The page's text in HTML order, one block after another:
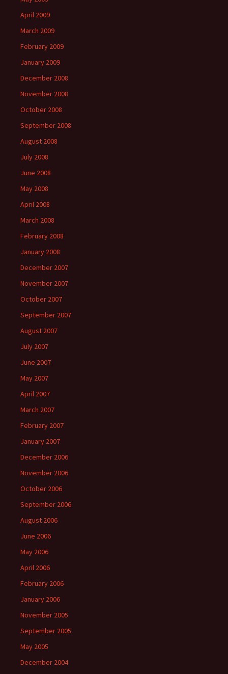
April 2009
March 2009
February 2009
January 2009
December 2008
November 2008
October 2008
September 2008
August 2008
July 2008
June 2008
May 2008
April 2008
March 2008
February 2008
January 2008
December 2007
November 2007
October 2007
September 2007
August 2007
July 2007
June 2007
May 2007
April 2007
March 2007
February 2007
January 2007
December 2006
November 2006
October 2006
September 2006
August 2006
June 2006
May 2006
April 2006
February 2006
January 2006
November 2005
September 2005
May 2005
December 2004